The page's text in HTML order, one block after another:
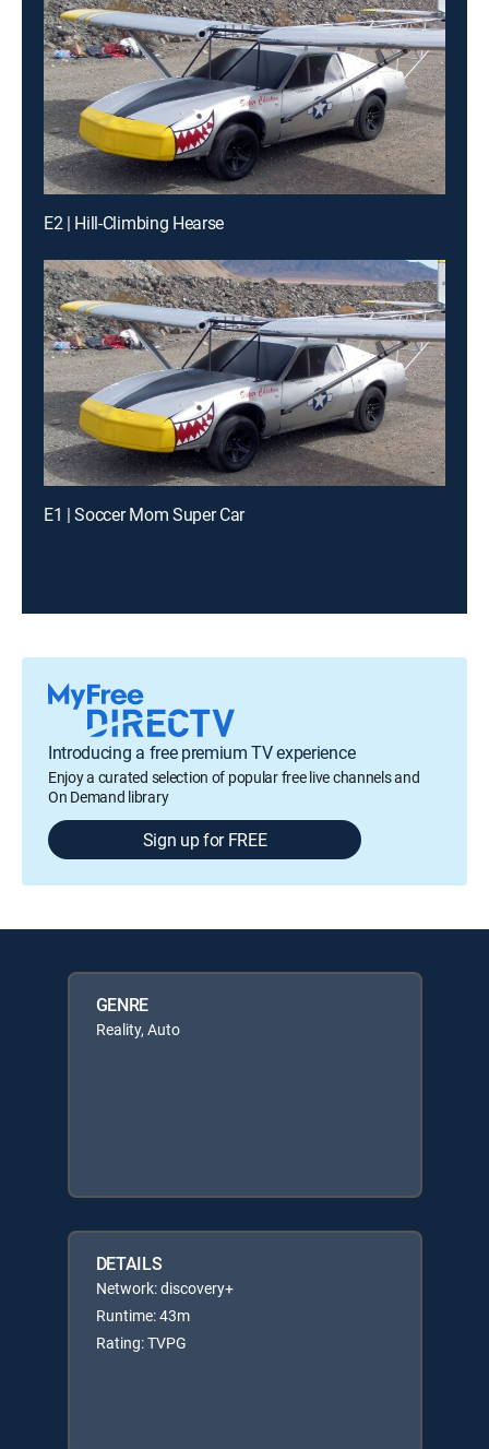
E2 | Hill-Climbing Hearse
E1 | Soccer Mom Super Car
Introducing a free premium TV experience
Enjoy a curated selection of popular free live channels and
On Demand library
Sign up for FREE
GENRE
Reality, Auto
DETAILS
Network: discovery+
Runtime: 43m
Rating: TVPG